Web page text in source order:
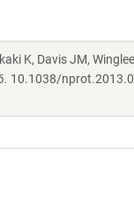
K, Davis JM,
10.1038/